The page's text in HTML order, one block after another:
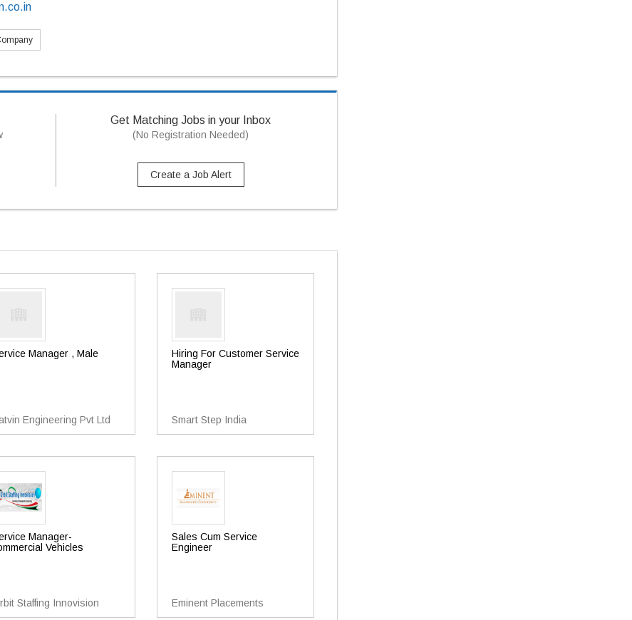
Get Matching Jobs in your Inbox
(No Registration Needed)
Create a Job Alert
Manager , Male
Engineering Pvt Ltd
Hiring For Customer Service
Manager
Smart Step India
Manager-
Vehicles
Staffing Innovision
Sales Cum Service
Engineer
Eminent Placements